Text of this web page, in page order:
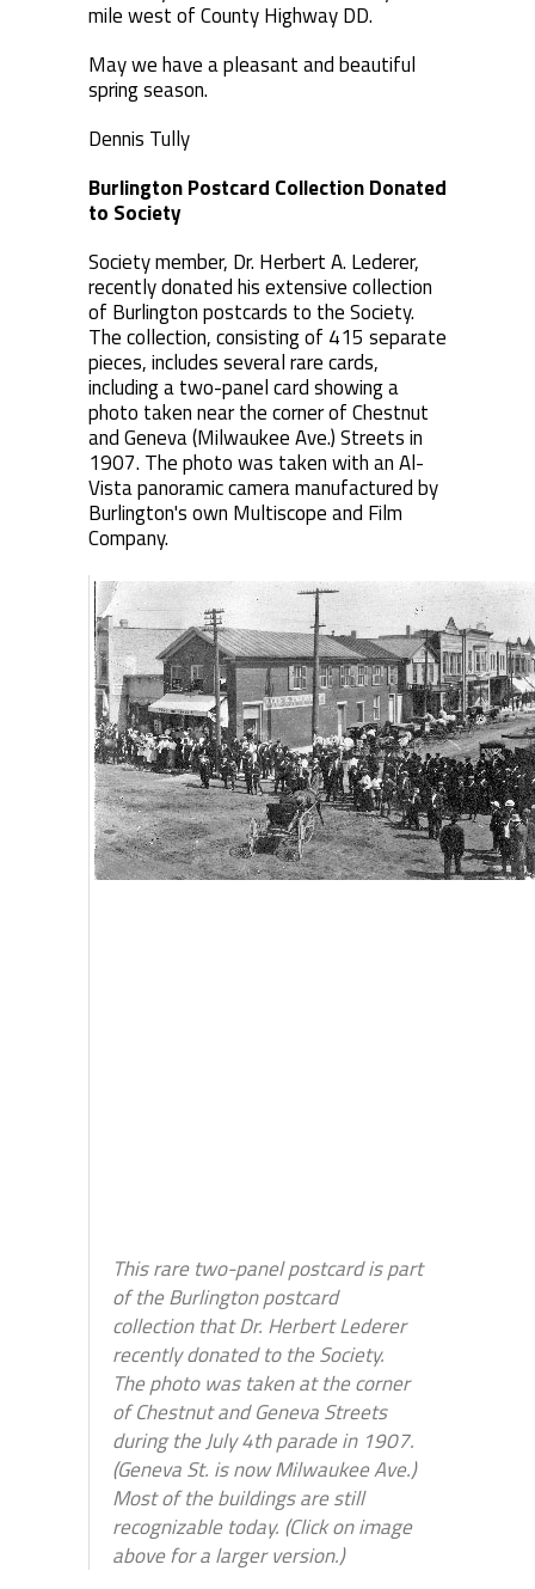
mile west of County Highway DD.
May we have a pleasant and beautiful
spring season.
Dennis Tully
Burlington Postcard Collection Donated
to Society
Society member, Dr. Herbert A. Lederer,
recently donated his extensive collection
of Burlington postcards to the Society.
The collection, consisting of 415 separate
pieces, includes several rare cards,
including a two-panel card showing a
photo taken near the corner of Chestnut
and Geneva (Milwaukee Ave.) Streets in
1907. The photo was taken with an Al-
Vista panoramic camera manufactured by
Burlington's own Multiscope and Film
Company.
This rare two-panel postcard is part
of the Burlington postcard
collection that Dr. Herbert Lederer
recently donated to the Society.
The photo was taken at the corner
of Chestnut and Geneva Streets
during the July 4th parade in 1907.
(Geneva St. is now Milwaukee Ave.)
Most of the buildings are still
recognizable today. (Click on image
above for a larger version.)